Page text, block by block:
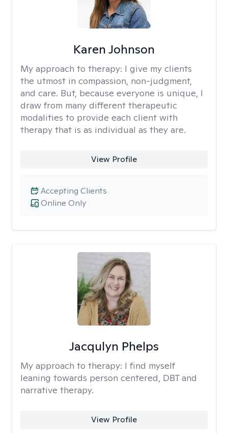
Karen Johnson
My approach to therapy: I give my clients
the utmost in compassion, non-judgment,
and care. But, because everyone is unique, I
draw from many different therapeutic
modalities to provide each client with
therapy that is as individual as they are.
View Profile
Online Only
Accepting Clients
Jacqulyn Phelps
My approach to therapy: I find myself
leaning towards person centered, DBT and
narrative therapy.
View Profile